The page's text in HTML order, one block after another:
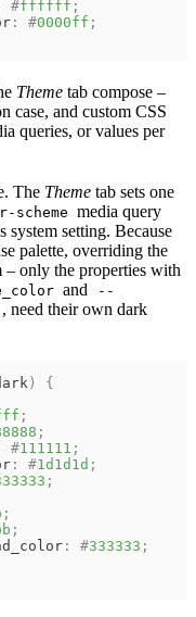
#ffffff ;
: #0000ff ;
Theme tab compose –
case, and custom CSS
queries, or values per
The Theme tab sets one
media query
system setting. Because
palette, overriding the
– only the properties with
and
--
, need their own dark
)
{
;
;
#111111 ;
: #1d1d1d ;
;
;
;
: #333333 ;